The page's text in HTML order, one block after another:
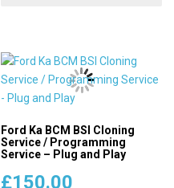
Ford Ka BCM BSI Cloning
Service / Programming
Service – Plug and Play
£150.00